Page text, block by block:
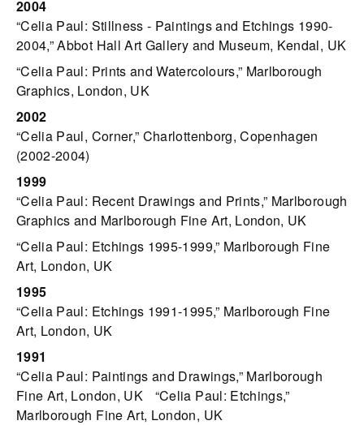
2004
“Celia Paul: Stillness - Paintings and Etchings 1990-
2004,” Abbot Hall Art Gallery and Museum, Kendal, UK
“Celia Paul: Prints and Watercolours,” Marlborough
Graphics, London, UK
2002
“Celia Paul, Corner,” Charlottenborg, Copenhagen
(2002-2004)
1999
“Celia Paul: Recent Drawings and Prints,” Marlborough
Graphics and Marlborough Fine Art, London, UK
“Celia Paul: Etchings 1995-1999,” Marlborough Fine
Art, London, UK
1995
“Celia Paul: Etchings 1991-1995,” Marlborough Fine
Art, London, UK
1991
“Celia Paul: Paintings and Drawings,” Marlborough
Fine Art, London, UK “Celia Paul: Etchings,”
Marlborough Fine Art, London, UK